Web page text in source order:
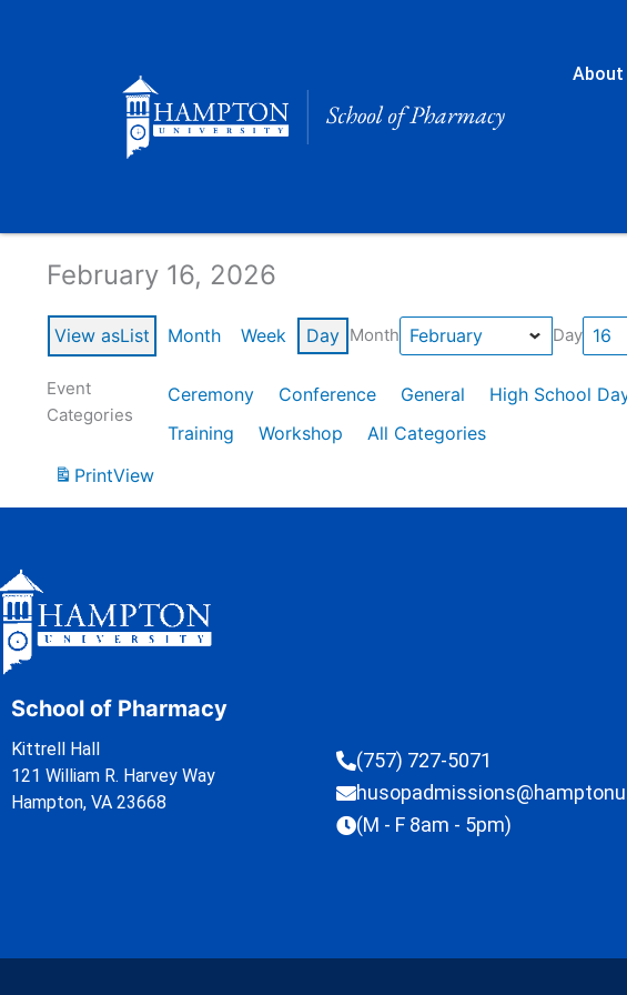
About
February 16, 2026
View asList Month Week Day Month Day
Event
Categories
Ceremony Conference General High School
Training
Workshop
All Categories
PrintView
School of Pharmacy
Kittrell Hall
121 William R. Harvey Way
Hampton, VA 23668
(757) 727-5071
(M - F 8am - 5pm)